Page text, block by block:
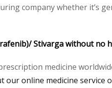
company whether it’s
Stivarga without no
medicine
our online medicine service